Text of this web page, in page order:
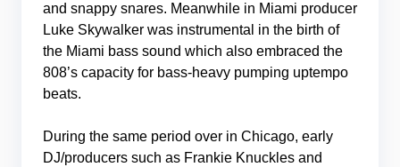
and snappy snares. Meanwhile in Miami producer
Luke Skywalker was instrumental in the birth of
the Miami bass sound which also embraced the
808’s capacity for bass-heavy pumping uptempo
beats.
During the same period over in Chicago, early
DJ/producers such as Frankie Knuckles and